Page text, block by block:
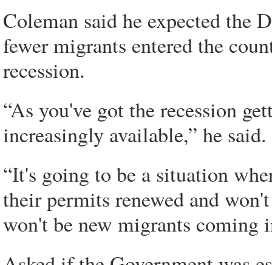
Coleman said he expected the
fewer migrants entered the
recession.
“As you've got the recession
increasingly available,” he said.
“It's going to be a situation
their permits renewed and
won't be new migrants coming